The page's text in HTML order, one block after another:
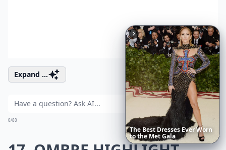
Expand ...
0/80
The BestDressesEverWorn
tothe MetGala